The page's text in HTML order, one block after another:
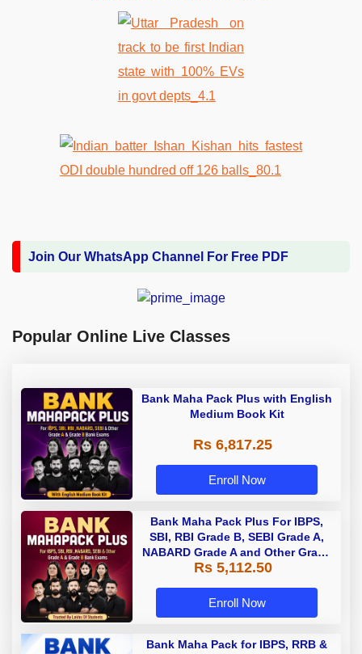
Join Our WhatsApp Channel For Free PDF
Popular Online Live Classes
Bank Maha Pack Plus with English
Medium Book Kit
Rs 6,817.25
Enroll Now
Bank Maha Pack Plus For IBPS,
SBI, RBI Grade B, SEBI Grade A,
NABARD Grade A and Other Grade
A & Grade B Bank Exams
Rs 5,112.50
Enroll Now
Bank Maha Pack for IBPS, RRB &